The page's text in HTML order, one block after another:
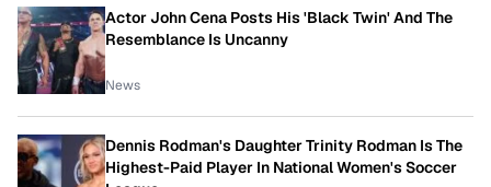
Actor John Cena Posts His 'Black Twin' And The
Resemblance Is Uncanny
News
Dennis Rodman's Daughter Trinity Rodman Is The
Highest-Paid Player In National Women's Soccer